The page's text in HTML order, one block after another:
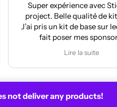
not deliver any products!
Réalisation et finition
La pose est très